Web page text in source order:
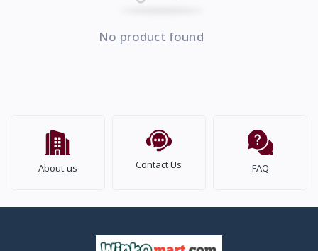
No product found
About us Contact Us FAQ